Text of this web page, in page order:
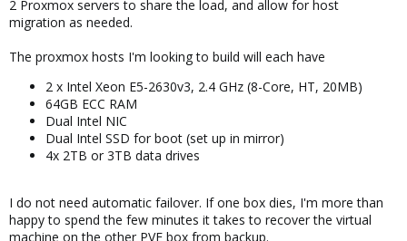
2 Proxmox servers to share the load, and allow for host
migration as needed.
The proxmox hosts I'm looking to build will each have
2 x Intel Xeon E5-2630v3, 2.4 GHz (8-Core, HT, 20MB)
64GB ECC RAM
Dual Intel NIC
Dual Intel SSD for boot (set up in mirror)
4x 2TB or 3TB data drives
I do not need automatic failover. If one box dies, I'm more than
happy to spend the few minutes it takes to recover the virtual
machine on the other PVE box from backup.